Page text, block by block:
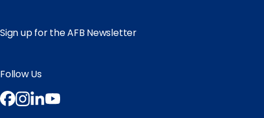
Sign up for the AFB Newsletter
Follow Us
Facebook
Instagram
LinkedIn